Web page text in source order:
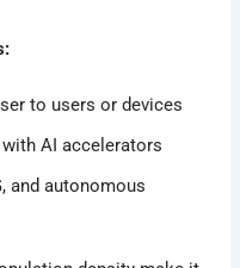
to users or devices
AI accelerators
and autonomous